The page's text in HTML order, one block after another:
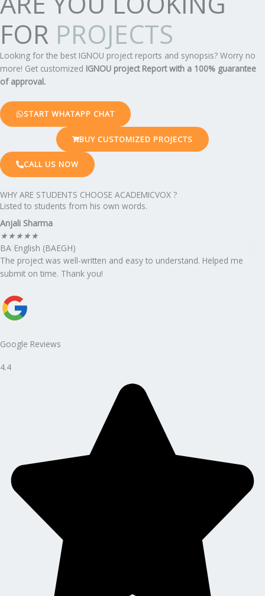
FOR PROJECTS
Looking for the best IGNOU project reports and synopsis? Worry no
more! Get customized IGNOU project Reportwith a 100% guarantee
of approval.
START WHATAPP CHAT
BUY CUSTOMIZED PROJECTS
CALL US NOW
WHY ARE STUDENTS CHOOSE ACADEMICVOX ?
Listed to students from his own words.
Anjali Sharma
★★★★★
BA English (BAEGH)
The project was well-written and easy to understand. Helped me
submit on time. Thank you!
Google Reviews
4.4